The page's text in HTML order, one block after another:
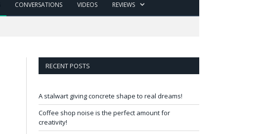
CONVERSATIONS VIDEOS REVIEWS
RECENT POSTS
A stalwart giving concrete shape to real dreams!
Coffee shop noise is the perfect amount for
creativity!